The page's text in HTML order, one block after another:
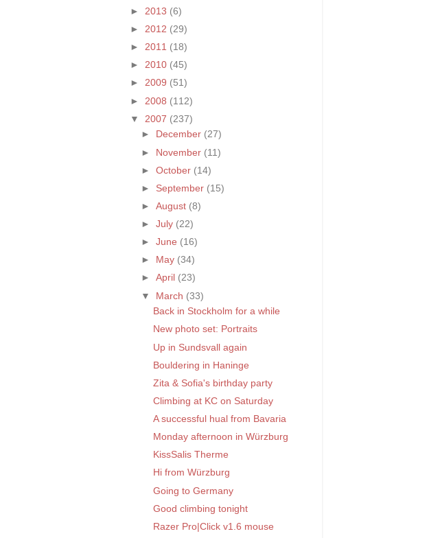
► 2013 (6)
► 2012 (29)
► 2011 (18)
► 2010 (45)
► 2009 (51)
► 2008 (112)
▼ 2007 (237)
►
December (27)
► November (11)
►October (14)
► September (15)
►August (8)
►July (22)
►June (16)
►
May (34)
►April (23)
▼ March (33)
Back in Stockholm for a while
New photo set: Portraits
Up in Sundsvall again
Bouldering in Haninge
Zita & Sofia's birthday party
Climbing at KC on Saturday
A successful hual from Bavaria
Monday afternoon in Würzburg
KissSalis Therme
Hi from Würzburg
Going to Germany
Good climbing tonight
Razer Pro|Click v1.6 mouse